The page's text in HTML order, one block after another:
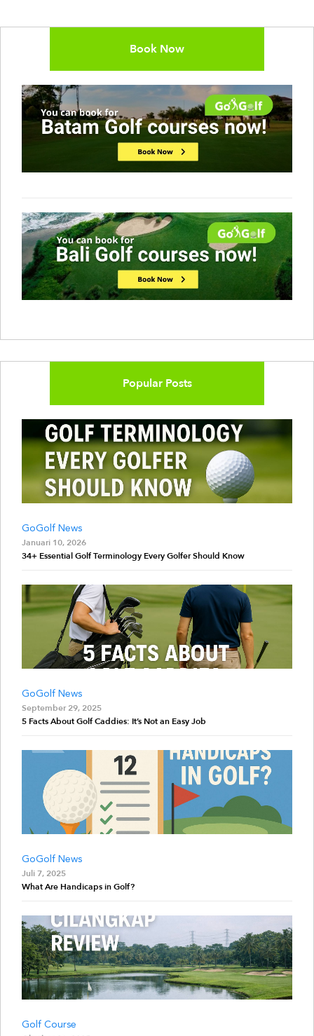
Book Now
Popular Posts
GoGolf News
Januari 10, 2026
34+ Essential Golf Terminology Every Golfer Should Know
GoGolf News
September 29, 2025
5 Facts About Golf Caddies: It’s Not an Easy Job
GoGolf News
Juli 7, 2025
What Are Handicaps in Golf?
Golf Course